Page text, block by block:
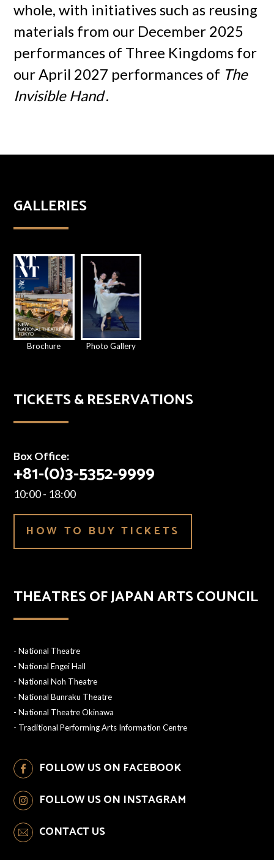
whole, with initiatives such as reusing
materials from our December 2025
performances of Three Kingdoms for
our April 2027 performances of The
Invisible Hand.
GALLERIES
Brochure Photo Gallery
TICKETS & RESERVATIONS
Box Office:
+81-(0)3-5352-9999
10:00 - 18:00
HOW TO BUY TICKETS
THEATRES OF JAPAN ARTS COUNCIL
-National Theatre
-National Engei Hall
-National Noh Theatre
-National Bunraku Theatre
-National Theatre Okinawa
- Traditional Performing Arts Information Centre
FOLLOW US ON FACEBOOK
FOLLOW US ON INSTAGRAM
CONTACT US